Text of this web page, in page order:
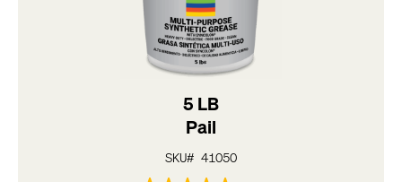
5 LB
Pail
SKU# 41050